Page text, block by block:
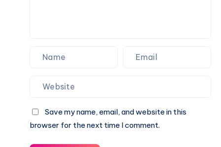
Save my name, email, and website in this
browser for the next time I comment.